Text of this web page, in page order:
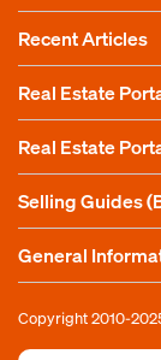
Recent Articles
Real Estate
Real Estate
Selling Guides
General
Copyright 2010-